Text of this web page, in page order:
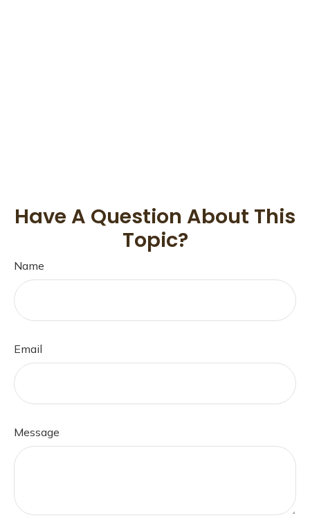
Have A Question About This
Topic?
Name
Email
Message